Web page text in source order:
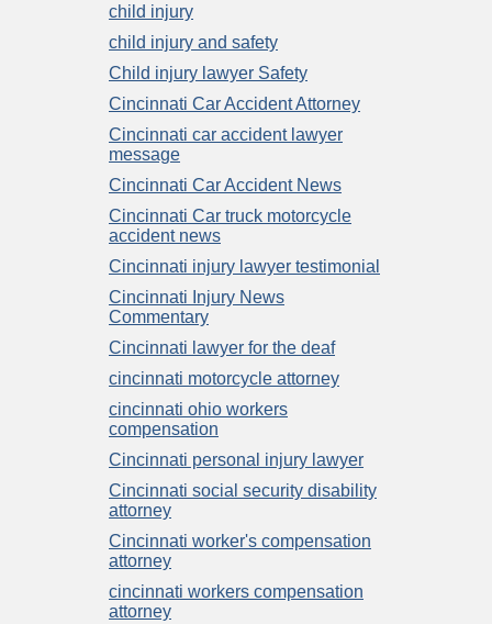
child injury
child injury and safety
Child injury lawyer Safety
Cincinnati Car Accident Attorney
Cincinnati car accident lawyer
message
Cincinnati Car Accident News
Cincinnati Car truck motorcycle
accident news
Cincinnati injury lawyer testimonial
Cincinnati Injury News
Commentary
Cincinnati lawyer for the deaf
cincinnati motorcycle attorney
cincinnati ohio workers
compensation
Cincinnati personal injury lawyer
Cincinnati social security disability
attorney
Cincinnati worker's compensation
attorney
cincinnati workers compensation
attorney